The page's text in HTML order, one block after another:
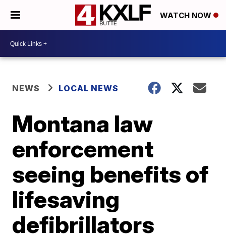
WATCH NOW
NEWS LOCAL NEWS
Montana law
enforcement
seeing benefits of
lifesaving
defibrillators